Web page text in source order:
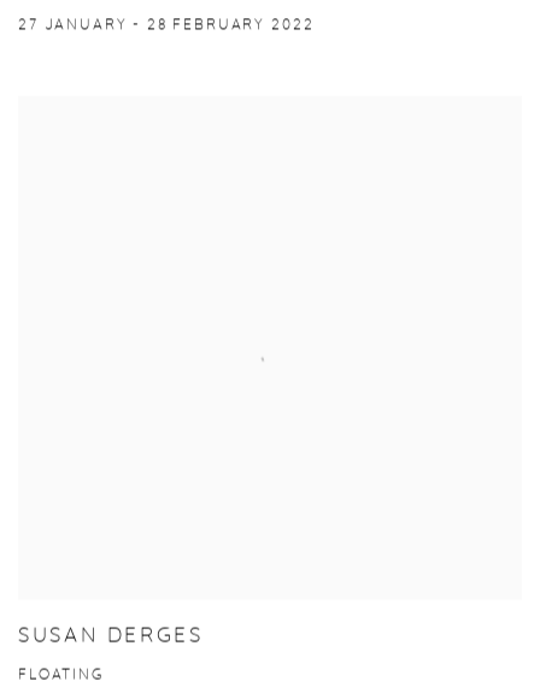
27 JANUARY - 28 FEBRUARY 2022
SUSAN DERGES
FLOATING